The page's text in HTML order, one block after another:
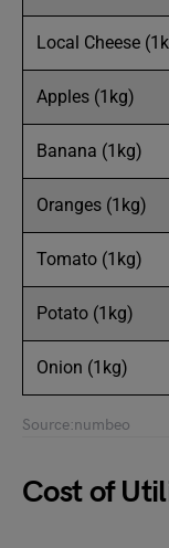
Local Cheese
Apples (1kg)
Banana (1kg)
Oranges (1kg)
Tomato (1kg)
Potato (1kg)
Onion (1kg)
Source:numbeo
Cost of